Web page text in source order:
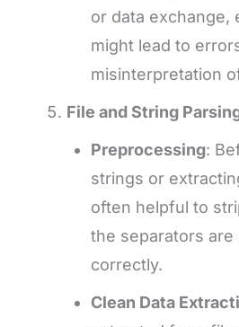
or data exchange,
might lead to
misinterpretation
File and String
Preprocessing:
strings or
often helpful to
the separators are
correctly.
Clean Data